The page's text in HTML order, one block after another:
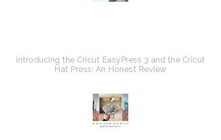
Introducing the Cricut EasyPress 3 and the Cricut
Hat Press: An Honest Review